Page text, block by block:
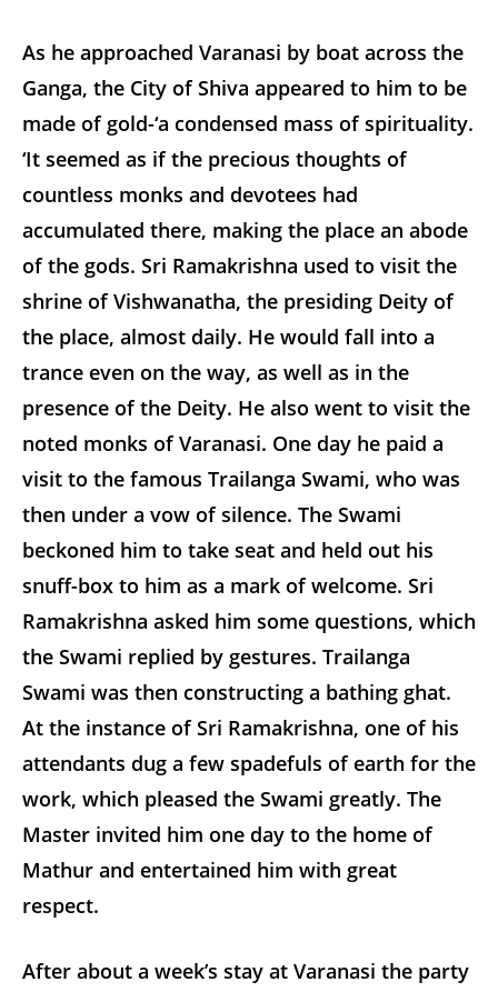
As he approached Varanasi by boat across the
Ganga, the City of Shiva appeared to him to be
made of gold-‘a condensed mass of spirituality.
‘It seemed as if the precious thoughts of
countless monks and devotees had
accumulated there, making the place an abode
of the gods. Sri Ramakrishna used to visit the
shrine of Vishwanatha, the presiding Deity of
the place, almost daily. He would fall into a
trance even on the way, as well as in the
presence of the Deity. He also went to visit the
noted monks of Varanasi. One day he paid a
visit to the famous Trailanga Swami, who was
then under a vow of silence. The Swami
beckoned him to take seat and held out his
snuff-box to him as a mark of welcome. Sri
Ramakrishna asked him some questions, which
the Swami replied by gestures. Trailanga
Swami was then constructing a bathing ghat.
At the instance of Sri Ramakrishna, one of his
attendants dug a few spadefuls of earth for the
work, which pleased the Swami greatly. The
Master invited him one day to the home of
Mathur and entertained him with great
respect.
After about a week’s stay at Varanasi the party